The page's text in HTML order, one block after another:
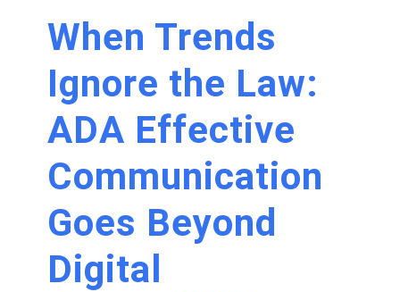
When Trends
Ignore the Law:
ADA Effective
Communication
Goes Beyond
Digital